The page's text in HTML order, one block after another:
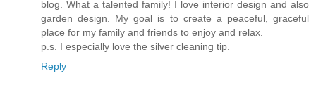
blog. What a talented family! I love interior design and also
garden design. My goal is to create a peaceful, graceful
place for my family and friends to enjoy and relax.
p.s. I especially love the silver cleaning tip.
Reply